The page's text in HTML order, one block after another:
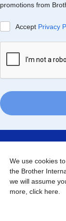
promotions from
Accept Privacy
Support
We use cookies
the Brother
we will assume
more, click here